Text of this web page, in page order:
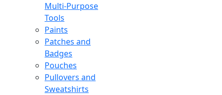
Multi-Purpose
Tools
Paints
Patches and
Badges
Pouches
Pullovers and
Sweatshirts